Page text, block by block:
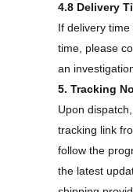
4.8 Delivery
If delivery
time, please
an
5. Tracking
Upon
tracking link
follow the
the latest